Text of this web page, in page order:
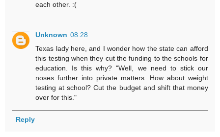
each other. :(
Unknown 08:28
Texas lady here, and I wonder how the state can afford
this testing when they cut the funding to the schools for
education. Is this why? "Well, we need to stick our
noses further into private matters. How about weight
testing at school? Cut the budget and shift that money
over for this."
Reply